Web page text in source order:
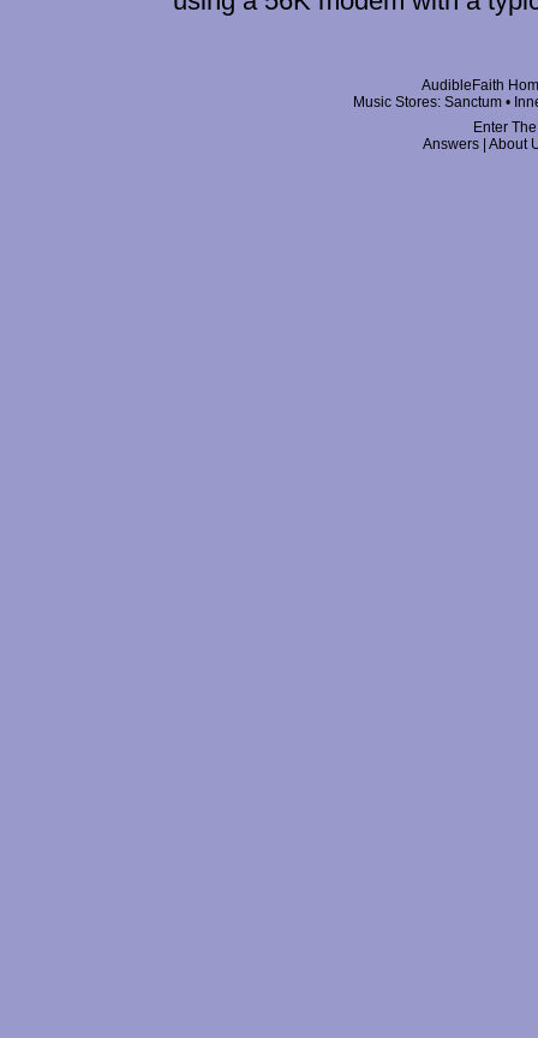
AudibleFaith
Music Stores: Sanctum •
Enter
Answers About